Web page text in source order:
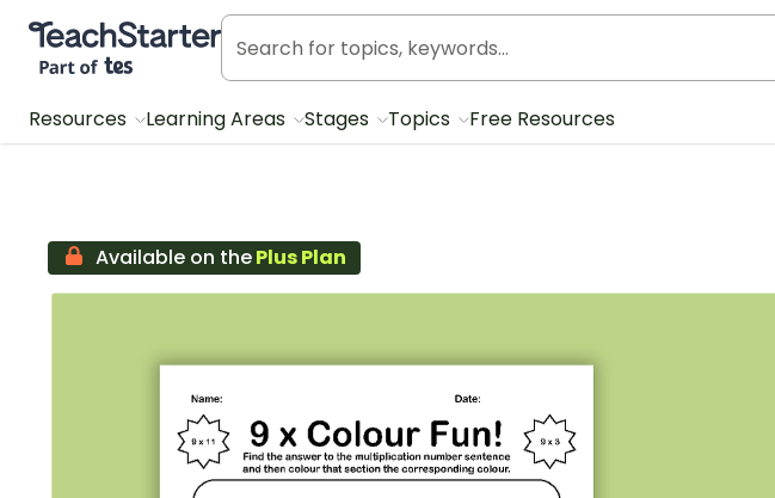
Teach Starter, part of Tes
Resources Learning Areas Stages Topics Free Resources
Available on thePlus Plan